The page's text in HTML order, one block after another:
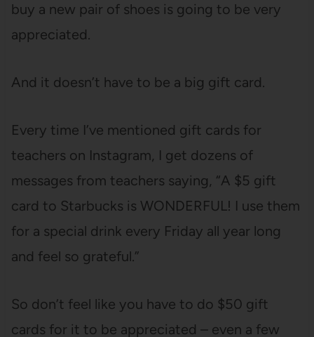
buy a new pair of shoes is going to be very
appreciated.
And it doesn’t have to be a big gift card.
Every time I’ve mentioned gift cards for
teachers on Instagram, I get dozens of
messages from teachers saying, “A $5 gift
card to Starbucks is WONDERFUL! I use them
for a special drink every Friday all year long
and feel so grateful.”
So don’t feel like you have to do $50 gift
cards for it to be appreciated – even a few